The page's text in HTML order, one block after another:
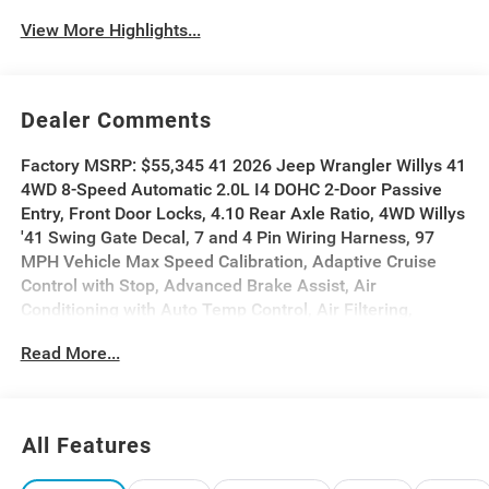
View More Highlights...
Dealer Comments
Factory MSRP: $55,345 41 2026 Jeep Wrangler Willys 41
4WD 8-Speed Automatic 2.0L I4 DOHC 2-Door Passive
Entry, Front Door Locks, 4.10 Rear Axle Ratio, 4WD Willys
'41 Swing Gate Decal, 7 and 4 Pin Wiring Harness, 97
MPH Vehicle Max Speed Calibration, Adaptive Cruise
Control with Stop, Advanced Brake Assist, Air
Conditioning with Auto Temp Control, Air Filtering,
Grille with Gloss Black Rings, Body Color Rubicon
Gorilla Glass, Dana M210 Wide HD Tube Front Axle, Dana
M220 Wide Rear Axle, Daytime Running Lamps LED
Read More...
All Features